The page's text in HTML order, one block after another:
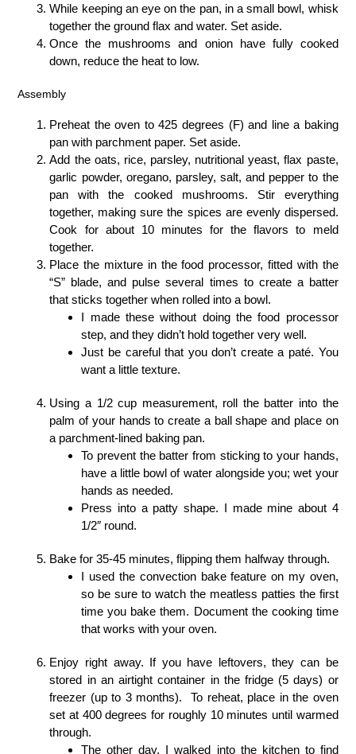
While keeping an eye on the pan, in a small bowl, whisk
together the ground flax and water. Set aside.
Once the mushrooms and onion have fully cooked
down, reduce the heat to low.
Assembly
Preheat the oven to 425 degrees (F) and line a baking
pan with parchment paper. Set aside.
Add the oats, rice, parsley, nutritional yeast, flax paste,
garlic powder, oregano, parsley, salt, and pepper to the
pan with the cooked mushrooms. Stir everything
together, making sure the spices are evenly dispersed.
Cook for about 10 minutes for the flavors to meld
together.
Place the mixture in the food processor, fitted with the
“S” blade, and pulse several times to create a batter
that sticks together when rolled into a bowl.
I made these without doing the food processor
step, and they didn’t hold together very well.
Just be careful that you don’t create a paté. You
want a little texture.
Using a 1/2 cup measurement, roll the batter into the
palm of your hands to create a ball shape and place on
a parchment-lined baking pan.
To prevent the batter from sticking to your hands,
have a little bowl of water alongside you; wet your
hands as needed.
Press into a patty shape. I made mine about 4
1/2″ round.
Bake for 35-45 minutes, flipping them halfway through.
I used the convection bake feature on my oven,
so be sure to watch the meatless patties the first
time you bake them. Document the cooking time
that works with your oven.
Enjoy right away. If you have leftovers, they can be
stored in an airtight container in the fridge (5 days) or
freezer (up to 3 months). To reheat, place in the oven
set at 400 degrees for roughly 10 minutes until warmed
through.
The other day, I walked into the kitchen to find